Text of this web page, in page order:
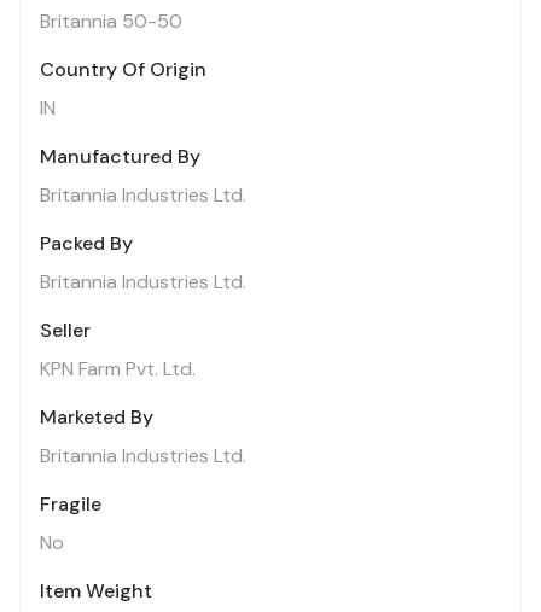
Britannia 50-50
Country Of Origin
IN
Manufactured By
Britannia Industries Ltd.
Packed By
Britannia Industries Ltd.
Seller
KPN Farm Pvt. Ltd.
Marketed By
Britannia Industries Ltd.
Fragile
No
Item Weight